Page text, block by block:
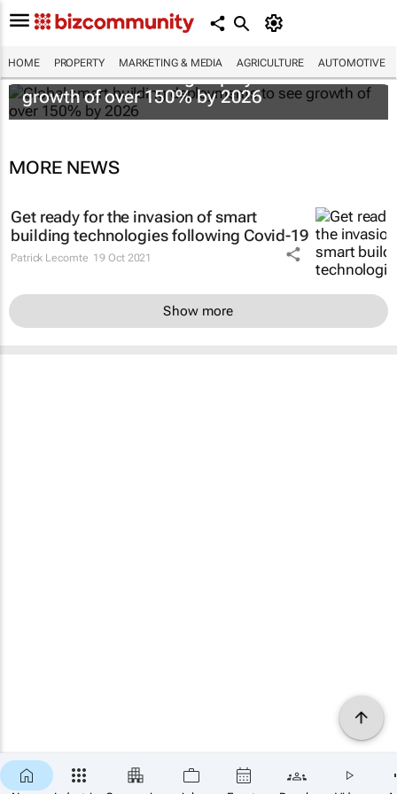
HOME PROPERTY MARKETING & MEDIA AGRICULTURE AUTOMOTIVE
Global smart building deployments to see
growth of over 150% by 2026
MORE NEWS
Get ready for the invasion of smart
building technologies following Covid-19
Patrick Lecomte 19 Oct 2021
Show more